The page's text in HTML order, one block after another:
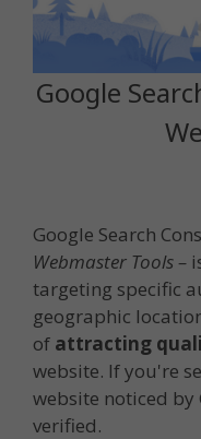
Google
Google Search
Webmaster Tools –
targeting specific
geographic
of attracting
website. If you're
website noticed by
verified.